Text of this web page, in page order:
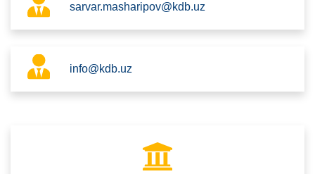
sarvar.masharipov@kdb.uz
info@kdb.uz